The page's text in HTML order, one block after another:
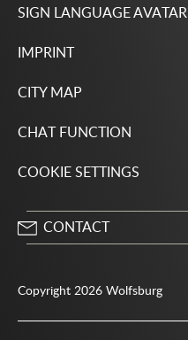
SIGN LANGUAGE AVATAR
IMPRINT
CITY MAP
CHAT FUNCTION
COOKIE SETTINGS
CONTACT
Copyright 2026 Wolfsburg